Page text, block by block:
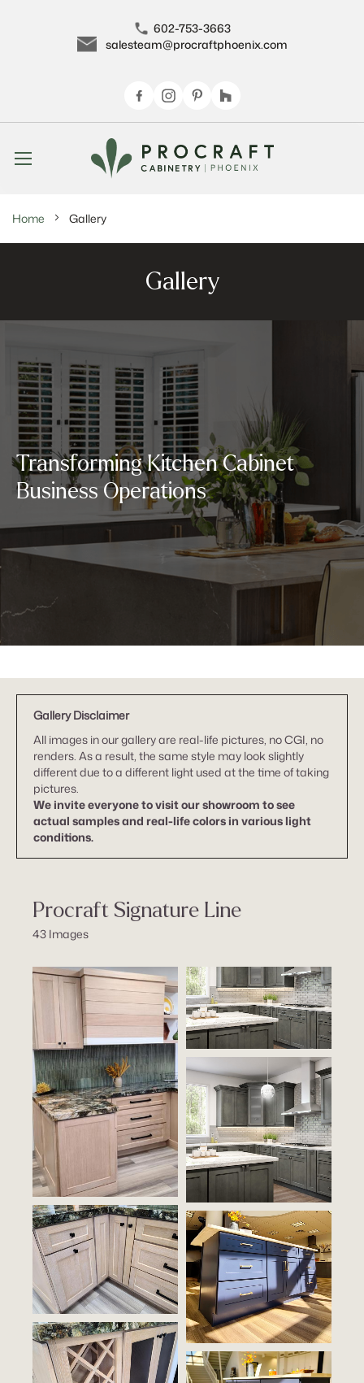
602-753-3663
salesteam@procraftphoenix.com
Content
Home Gallery
Gallery
Transforming Kitchen Cabinet
Business Operations
Gallery Disclaimer
All images in our gallery are real-life pictures, no CGI, no
renders. As a result, the same style may look slightly
different due to a different light used at the time of taking
pictures.
We invite everyone to visit our showroom to see
actual samples and real-life colors in various light
conditions.
Procraft Signature Line
43 Images